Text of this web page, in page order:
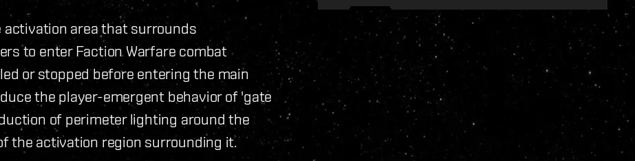
activation area that surrounds
to enter Faction Warfare combat
or stopped before entering the main
the player-emergent behavior of 'gate
of perimeter lighting around the
the activation region surrounding it.